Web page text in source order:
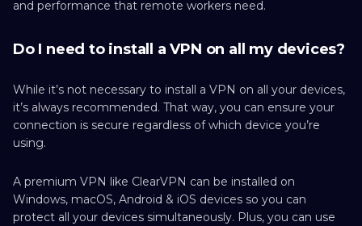
and performance that remote workers need.
Do I need to install a VPN on all my devices?
While it’s not necessary to install a VPN on all your devices,
it’s always recommended. That way, you can ensure your
connection is secure regardless of which device you’re
using.
A premium VPN like ClearVPN can be installed on
Windows, macOS, Android & iOS devices so you can
protect all your devices simultaneously. Plus, you can use